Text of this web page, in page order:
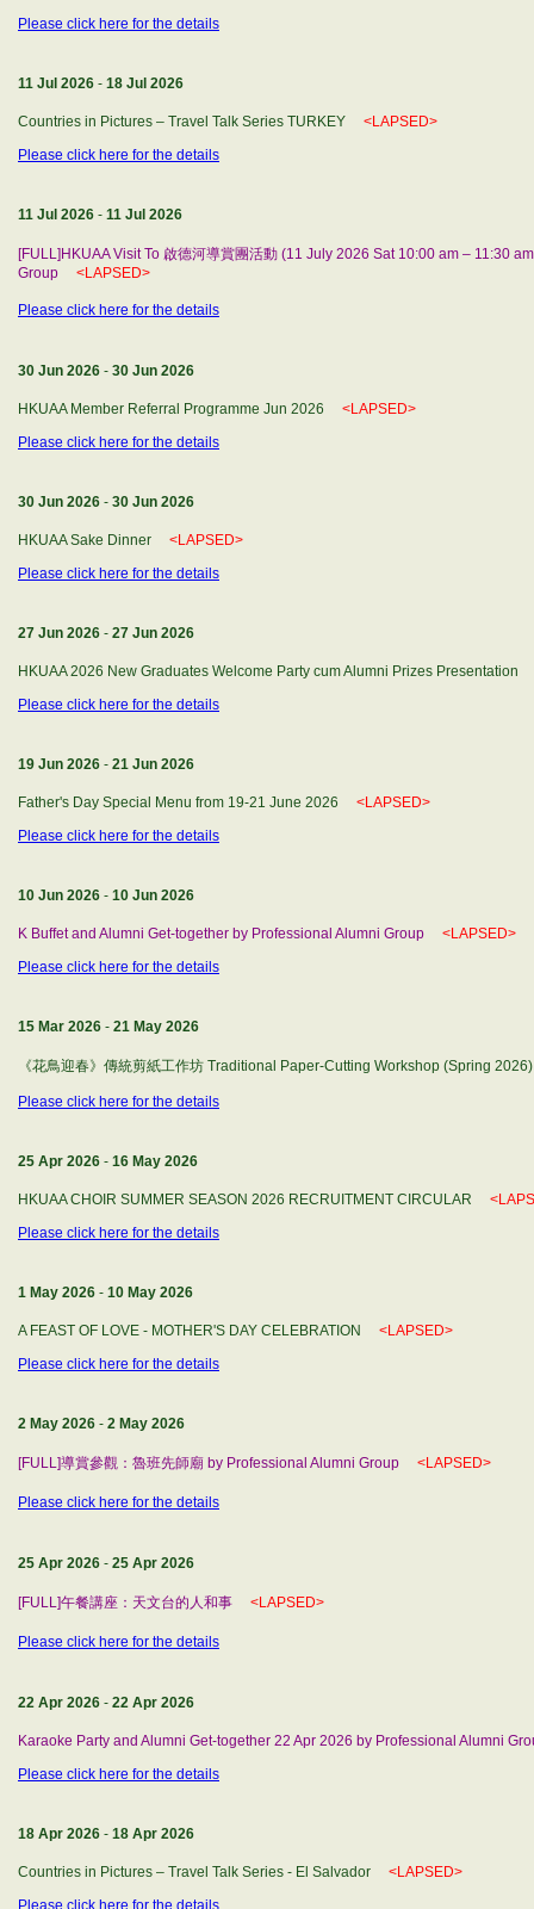
Please click here for the details
11 Jul 2026 - 18 Jul 2026
Countries in Pictures – Travel Talk Series TURKEY <LAPSED>
Please click here for the details
11 Jul 2026 - 11 Jul 2026
[FULL]HKUAA Visit To 啟德河導賞團活動 (11 July 2026 Sat 10:00 am – 11:30
Group <LAPSED>
Please click here for the details
30 Jun 2026 - 30 Jun 2026
HKUAA Member Referral Programme Jun 2026 <LAPSED>
Please click here for the details
30 Jun 2026 - 30 Jun 2026
HKUAA Sake Dinner <LAPSED>
Please click here for the details
27 Jun 2026 - 27 Jun 2026
HKUAA 2026 New Graduates Welcome Party cum Alumni Prizes
Please click here for the details
19 Jun 2026 - 21 Jun 2026
Father's Day Special Menu from 19-21 June 2026 <LAPSED>
Please click here for the details
10 Jun 2026 - 10 Jun 2026
K Buffet and Alumni Get-together by Professional Alumni Group
<LAPSED>
Please click here for the details
15 Mar 2026 - 21 May 2026
《花鳥迎春》傳統剪紙工作坊 Traditional Paper-Cutting Workshop (Spring
Please click here for the details
25 Apr 2026 - 16 May 2026
HKUAA CHOIR SUMMER SEASON 2026 RECRUITMENT CIRCULAR
Please click here for the details
1 May 2026 - 10 May 2026
A FEAST OF LOVE - MOTHER'S DAY CELEBRATION <LAPSED>
Please click here for the details
2 May 2026 - 2 May 2026
[FULL]導賞參觀：魯班先師廟 by Professional Alumni Group <LAPSED>
Please click here for the details
25 Apr 2026 - 25 Apr 2026
[FULL]午餐講座：天文台的人和事 <LAPSED>
Please click here for the details
22 Apr 2026 - 22 Apr 2026
Karaoke Party and Alumni Get-together 22 Apr 2026 by Professional Alumni
Please click here for the details
18 Apr 2026 - 18 Apr 2026
Countries in Pictures – Travel Talk Series - El Salvador <LAPSED>
Please click here for the details